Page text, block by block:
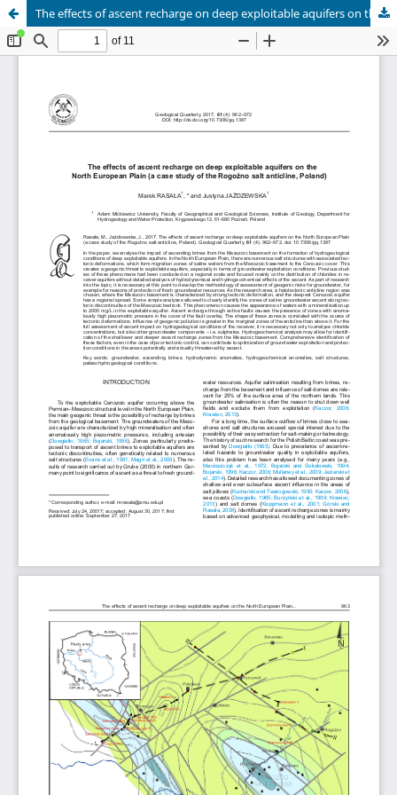
The effects of ascent recharge on deep exploitable aquifers on the North European Plain (a case study of the Rogoźno salt anticline, Poland)